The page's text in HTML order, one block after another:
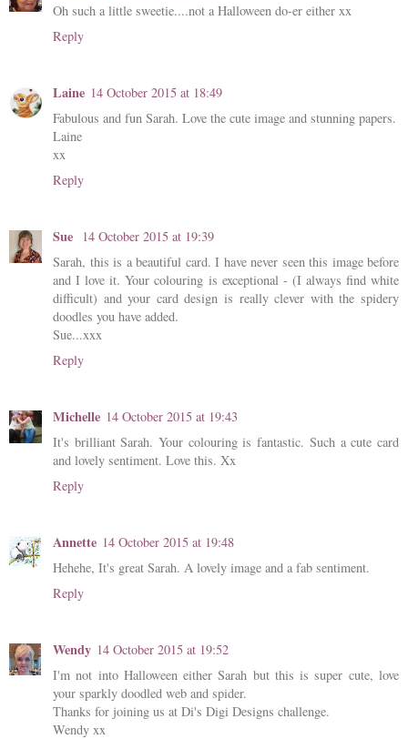
Oh such a little sweetie....not a Halloween do-er either xx
Reply
Laine 14 October 2015 at 18:49
Fabulous and fun Sarah. Love the cute image and stunning papers.
Laine
xx
Reply
Sue
14 October 2015 at 19:39
Sarah, this is a beautiful card. I have never seen this image before
and I love it. Your colouring is exceptional - (I always find white
difficult) and your card design is really clever with the spidery
doodles you have added.
Sue...xxx
Reply
Michelle 14 October 2015 at 19:43
It's brilliant Sarah. Your colouring is fantastic. Such a cute card
and lovely sentiment. Love this. Xx
Reply
Annette 14 October 2015 at 19:48
Hehehe, It's great Sarah. A lovely image and a fab sentiment.
Reply
Wendy 14 October 2015 at 19:52
I'm not into Halloween either Sarah but this is super cute, love
your sparkly doodled web and spider.
Thanks for joining us at Di's Digi Designs challenge.
Wendy xx